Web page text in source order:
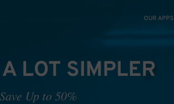
OUR APPS
LOT SIMPLER
Up to 50%